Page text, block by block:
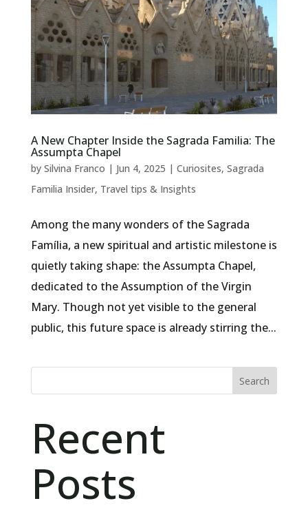
A New Chapter Inside the Sagrada Familia: The
Assumpta Chapel
by Silvina Franco | Jun 4, 2025 | Curiosites, Sagrada
Familia Insider, Travel tips & Insights
Among the many wonders of the Sagrada
Família, a new spiritual and artistic milestone is
quietly taking shape: the Assumpta Chapel,
dedicated to the Assumption of the Virgin
Mary. Though not yet visible to the general
public, this future space is already stirring the...
Search
Recent
Posts